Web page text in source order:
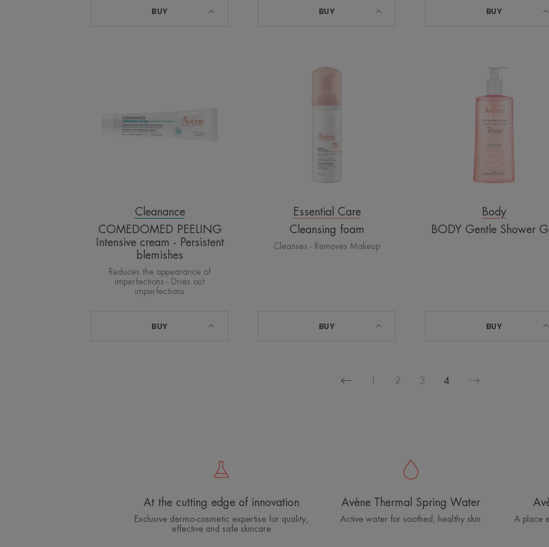
BUY BUY BUY
-
Persistent
Cleanance
COMEDOMED PEELING
Intensive cream - Persistent
blemishes
Reduces the appearance of
imperfections - Dries out
imperfections
BUY
Essential Care
Cleansing foam
Cleanses - Removes Makeup
BUY
Body
BODY Gentle Shower
BUY
1 2 3 4
At the cutting edge of innovation
Exclusive dermo-cosmetic expertise for quality,
effective and safe skincare
Avène Thermal Spring Water
Active water for soothed, healthy skin A place